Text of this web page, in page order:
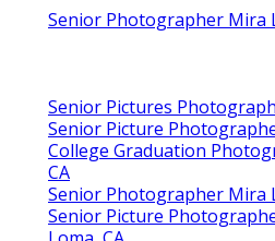
Senior Photographer Mira
Senior Pictures
Senior Picture
College Graduation
CA
Senior Photographer Mira
Senior Picture